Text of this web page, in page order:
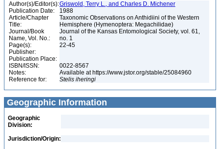
Author(s)/Editor(s):Griswold, Terry L., and Charles D. Michener
Publication Date:
1988
Article/Chapter
Title:
Taxonomic Observations on Anthidiini of the Western
Hemisphere (Hymenoptera: Megachilidae)
Journal/Book
Name, Vol. No.:
Journal of the Kansas Entomological Society, vol. 61,
no. 1
Page(s):
22-45
Publisher:
Publication Place:
ISBN/ISSN:
0022-8567
Notes:
Available at https://www.jstor.org/stable/25084960
Reference for:
Stelis iheringi
Geographic Information
Geographic
Division:
Jurisdiction/Origin: